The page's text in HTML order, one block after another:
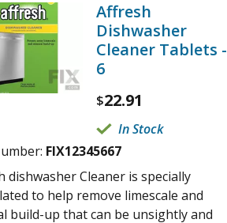
Affresh
Dishwasher
Cleaner Tablets -
6
$22.91
In Stock
FIX12345667
dishwasher Cleaner is specially
to help remove limescale and
build-up that can be unsightly and